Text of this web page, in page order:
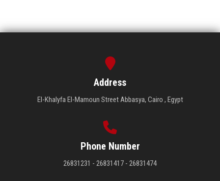
Address
El-Khalyfa El-Mamoun Street Abbasya, Cairo , Egypt
Phone Number
26831231 - 26831417 - 26831474